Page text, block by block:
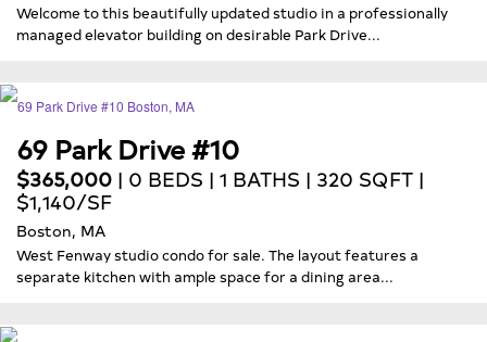
Welcome to this beautifully updated studio in a professionally
managed elevator building on desirable Park Drive...
69 Park Drive #10
$365,000 | 0 BEDS | 1 BATHS | 320 SQFT |
$1,140/SF
Boston, MA
West Fenway studio condo for sale. The layout features a
separate kitchen with ample space for a dining area...